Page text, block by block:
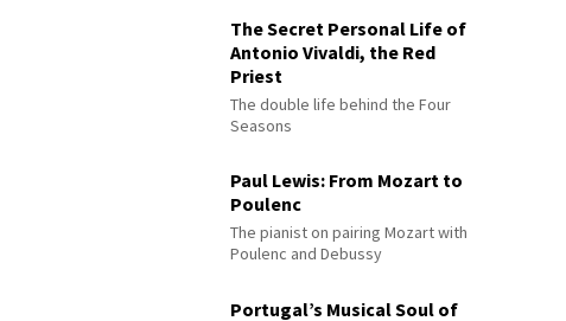
The Secret Personal Life of
Antonio Vivaldi, the Red
Priest
The double life behind the Four
Seasons
Paul Lewis: From Mozart to
Poulenc
The pianist on pairing Mozart with
Poulenc and Debussy
Portugal’s Musical Soul of